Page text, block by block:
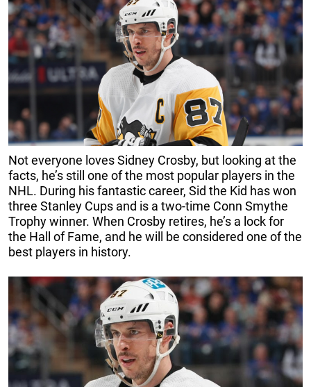
Not everyone loves Sidney Crosby, but looking at the
facts, he’s still one of the most popular players in the
NHL. During his fantastic career, Sid the Kid has won
three Stanley Cups and is a two-time Conn Smythe
Trophy winner. When Crosby retires, he’s a lock for
the Hall of Fame, and he will be considered one of the
best players in history.